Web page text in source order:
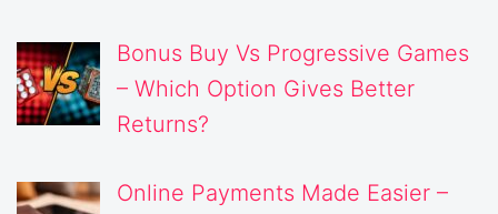
Bonus Buy Vs Progressive Games
– Which Option Gives Better
Returns?
Online Payments Made Easier –